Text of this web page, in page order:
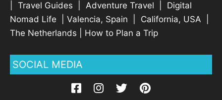
Travel Guides Adventure Travel
Digital
Nomad Life
Valencia, Spain California, USA
The Netherlands
How to Plan a Trip
SOCIAL MEDIA